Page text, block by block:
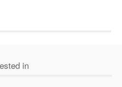
in